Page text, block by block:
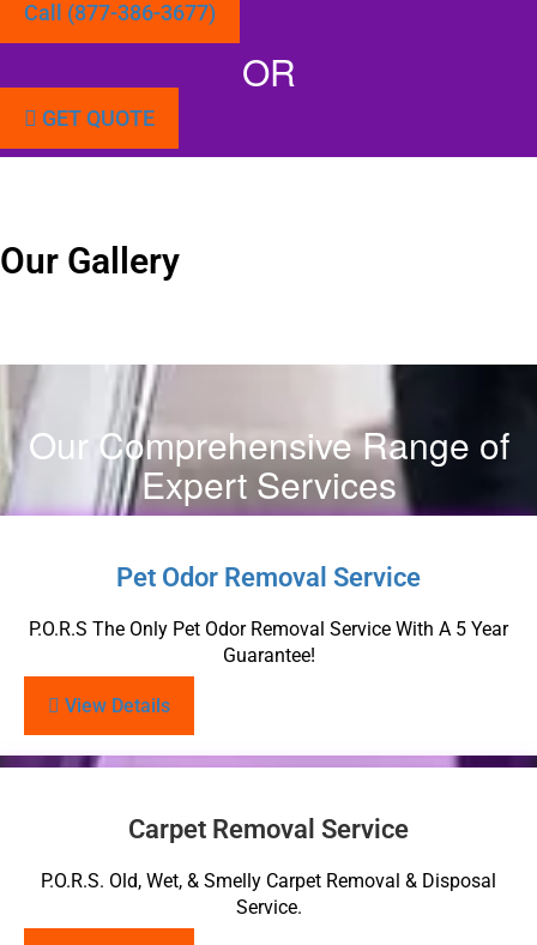
Call (877-386-3677)
OR
GET QUOTE
Our Gallery
Our Comprehensive Range of
Expert Services
Pet Odor Removal Service
P.O.R.S The Only Pet Odor Removal Service With A 5 Year
Guarantee!
View Details
Carpet Removal Service
P.O.R.S. Old, Wet, & Smelly Carpet Removal & Disposal
Service.